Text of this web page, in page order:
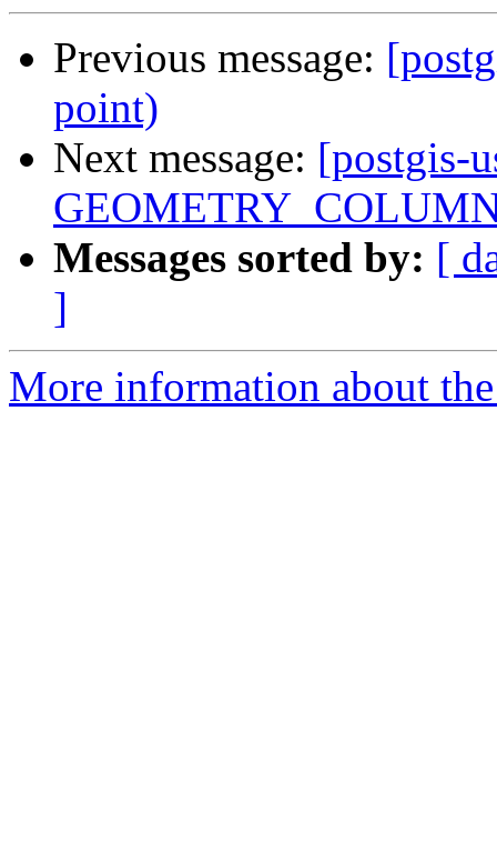
Previous message:
point)
Next message: [postgis-
Messages sorted by: [
]
More information about